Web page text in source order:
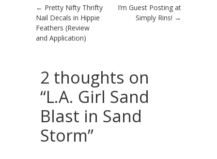
Post navigation
← Pretty Nifty Thrifty
Nail Decals in Hippie
Feathers (Review
and Application)
I’m Guest Posting at
Simply Rins! →
2 thoughts on
“L.A. Girl Sand
Blast in Sand
Storm”